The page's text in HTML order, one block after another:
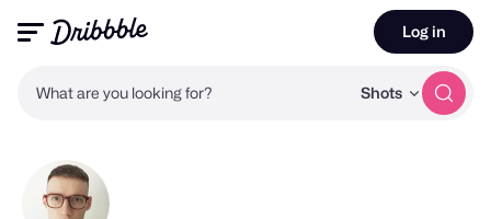
What are you looking for? Shots
Log in